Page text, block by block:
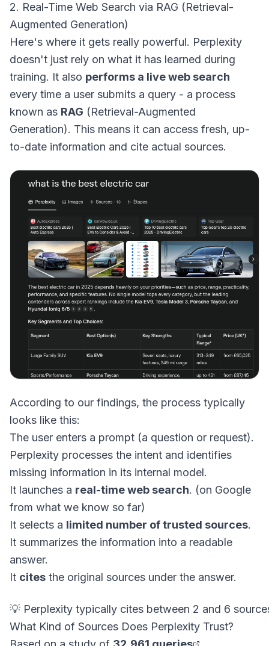
2. Real-Time Web Search via RAG (Retrieval-
Augmented Generation)
Here's where it gets really powerful. Perplexity
doesn't just rely on what it has learned during
training. It also performs a live web search
every time a user submits a query - a process
known as RAG (Retrieval-Augmented
Generation). This means it can access fresh, up-
to-date information and cite actual sources.
According to our findings, the process typically
looks like this:
The user enters a prompt (a question or request).
Perplexity processes the intent and identifies
missing information in its internal model.
It launches a real-time web search. (on Google
from what we know so far)
It selects a limited number of trusted sources.
It summarizes the information into a readable
answer.
It cites the original sources under the answer.
What Kind of Sources Does Perplexity Trust?